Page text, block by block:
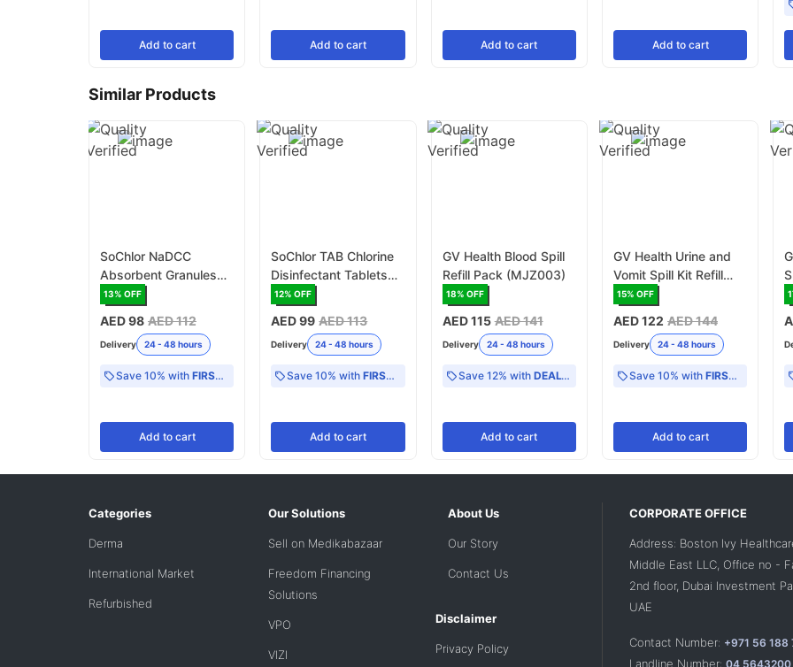
Add to cart Add to cart Add to cart Add to cart
Similar Products
SoChlor NaDCC
Absorbent Granules
for Biohazard Spills -
13% OFF
AED 98 AED 112
Delivery 24 - 48 hours
Save 10% with FIRST10
Add to cart
SoChlor TAB Chlorine
Disinfectant Tablets
2.5g, NaDCC - 100
12% OFF
AED 99 AED 113
Delivery 24 - 48 hours
Save 10% withFIRST10
Add to cart
GV Health Blood Spill
Refill Pack (MJZ003)
18% OFF
AED 115 AED 141
Delivery 24 - 48 hours
Save 12% with DEAL12
Add to cart
GV Health Urine and
Vomit Spill Kit Refill
Pack (MJZ004)
15% OFF
AED 122 AED 144
Delivery 24 - 48 hours
Save 10% with FIRST10
Add to cart
Categories
Derma
International Market
Refurbished
Our Solutions
Sell on Medikabazaar
Freedom Financing
Solutions
VPO
VIZI
About Us
Our Story
Contact Us
Disclaimer
Privacy Policy
CORPORATE OFFICE
Address: Boston Ivy
Middle East LLC, Office no -
2nd floor, Dubai Investment
UAE
Contact Number: +971 56 188
Landline Number: 04 5643200